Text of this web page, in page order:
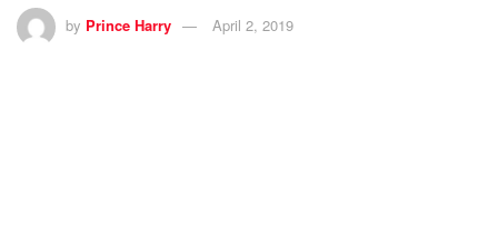
by Prince Harry April 2, 2019